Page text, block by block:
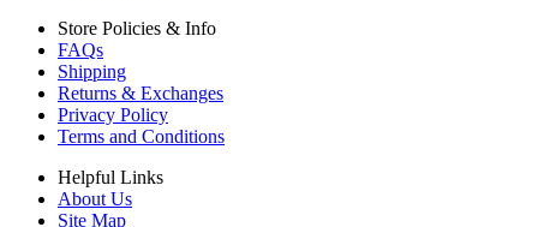
Store Policies & Info
FAQs
Shipping
Returns & Exchanges
Privacy Policy
Terms and Conditions
Helpful Links
About Us
Site Map